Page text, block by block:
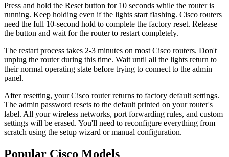
Press and hold the Reset button for 10 seconds while the router is
running. Keep holding even if the lights start flashing. Cisco routers
need the full 10-second hold to complete the factory reset. Release
the button and wait for the router to restart completely.
The restart process takes 2-3 minutes on most Cisco routers. Don't
unplug the router during this time. Wait until all the lights return to
their normal operating state before trying to connect to the admin
panel.
After resetting, your Cisco router returns to factory default settings.
The admin password resets to the default printed on your router's
label. All your wireless networks, port forwarding rules, and custom
settings will be erased. You'll need to reconfigure everything from
scratch using the setup wizard or manual configuration.
Popular Cisco Models